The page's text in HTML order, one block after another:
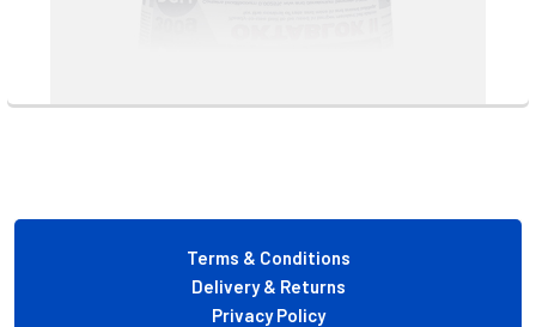
Footer
Terms & Conditions
Delivery & Returns
Privacy Policy